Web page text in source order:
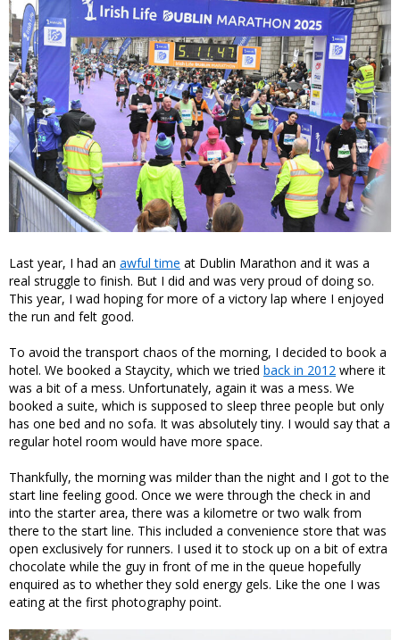
Last year, I had an awful time at Dublin Marathon and it was a
real struggle to finish. But I did and was very proud of doing so.
This year, I wad hoping for more of a victory lap where I enjoyed
the run and felt good.
To avoid the transport chaos of the morning, I decided to book a
hotel. We booked a Staycity, which we tried back in 2012 where it
was a bit of a mess. Unfortunately, again it was a mess. We
booked a suite, which is supposed to sleep three people but only
has one bed and no sofa. It was absolutely tiny. I would say that a
regular hotel room would have more space.
Thankfully, the morning was milder than the night and I got to the
start line feeling good. Once we were through the check in and
into the starter area, there was a kilometre or two walk from
there to the start line. This included a convenience store that was
open exclusively for runners. I used it to stock up on a bit of extra
chocolate while the guy in front of me in the queue hopefully
enquired as to whether they sold energy gels. Like the one I was
eating at the first photography point.